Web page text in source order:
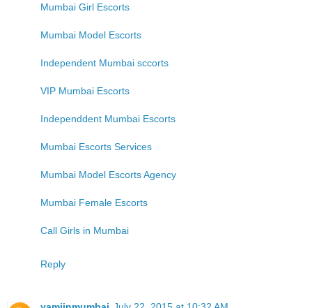
Mumbai Girl Escorts
Mumbai Model Escorts
Independent Mumbai sccorts
VIP Mumbai Escorts
Independdent Mumbai Escorts
Mumbai Escorts Services
Mumbai Model Escorts Agency
Mumbai Female Escorts
Call Girls in Mumbai
Reply